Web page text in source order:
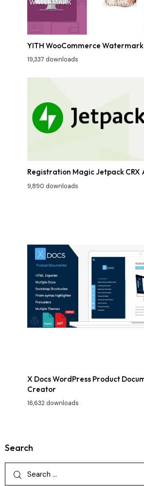
YITH WooCommerce
19,337 downloads
Registration Magic Jetpack CRX
9,890 downloads
X Docs WordPress Product
Creator
16,632 downloads
Search